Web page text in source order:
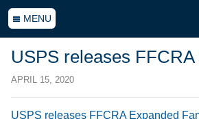
MENU
USPS releases
APRIL 15, 2020
USPS releases FFCRA Expanded